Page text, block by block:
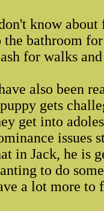
know about
the bathroom
for walks
also been
gets
get into
issues
in Jack, he is
to do
a lot more to